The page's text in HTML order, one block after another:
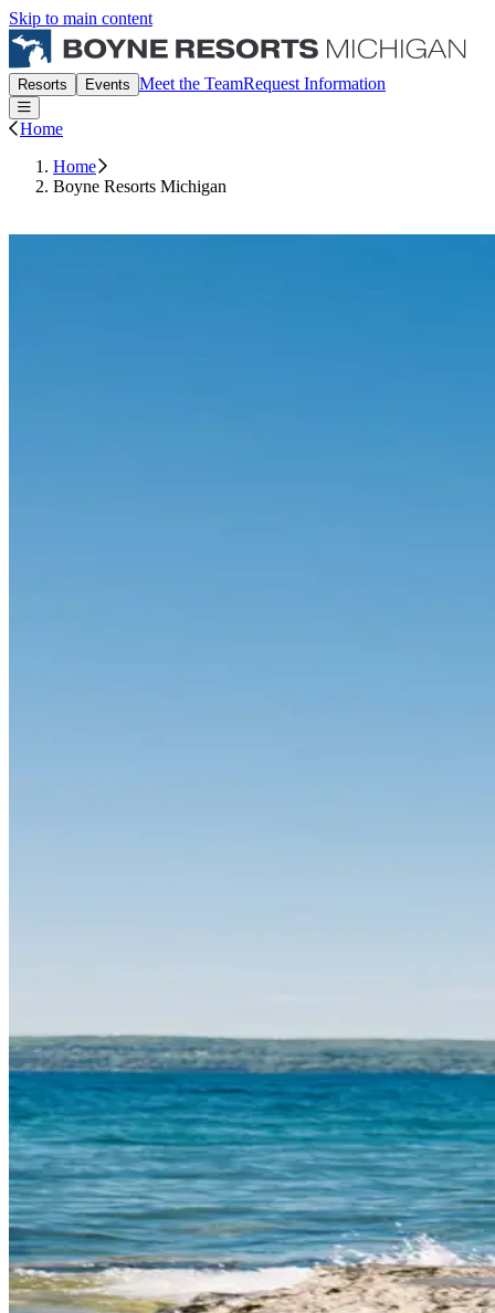
Skip to main content
Boyne Michigan Events
Resorts Events Meet the TeamRequest Information
Open or Close main menu
Home
Home
Boyne Resorts Michigan